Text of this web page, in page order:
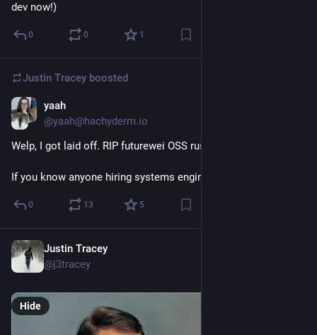
dev now!)
0 0 1
Justin Tracey boosted
yaah
@yaah@hachyderm.io
Welp, I got laid off. RIP futurewei OSS rust team.
If you know anyone hiring systems engineers lmk.
0 13 5
Justin Tracey
@j3tracey
Hide